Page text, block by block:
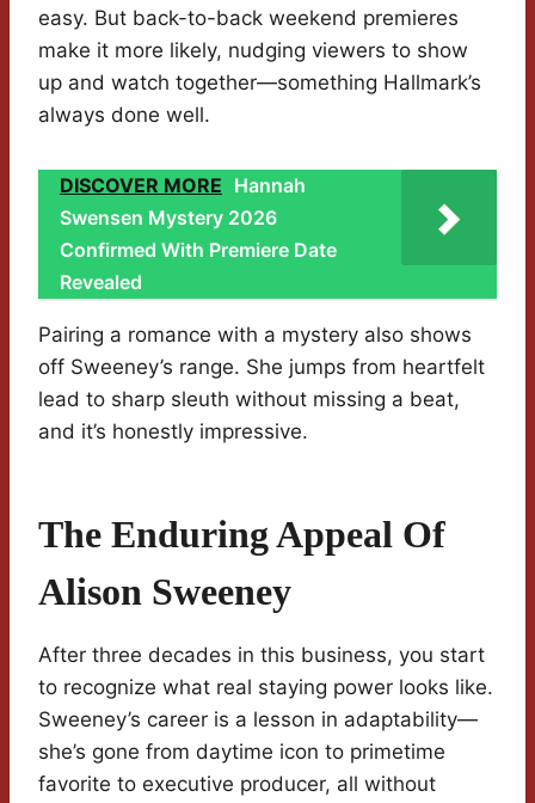
easy. But back-to-back weekend premieres
make it more likely, nudging viewers to show
up and watch together—something Hallmark’s
always done well.
DISCOVER MORE Hannah
Swensen Mystery 2026
Confirmed With Premiere Date
Revealed
Pairing a romance with a mystery also shows
off Sweeney’s range. She jumps from heartfelt
lead to sharp sleuth without missing a beat,
and it’s honestly impressive.
The Enduring Appeal Of
Alison Sweeney
After three decades in this business, you start
to recognize what real staying power looks like.
Sweeney’s career is a lesson in adaptability—
she’s gone from daytime icon to primetime
favorite to executive producer, all without